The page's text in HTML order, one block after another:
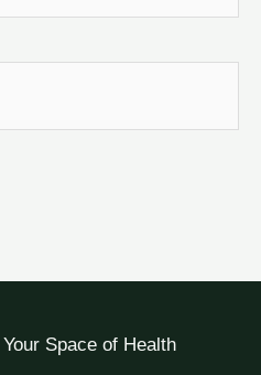
Space of Health